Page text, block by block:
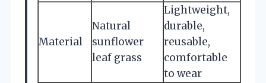
Material
Natural
sunflower
leaf grass
Lightweight,
durable,
reusable,
comfortable
to wear